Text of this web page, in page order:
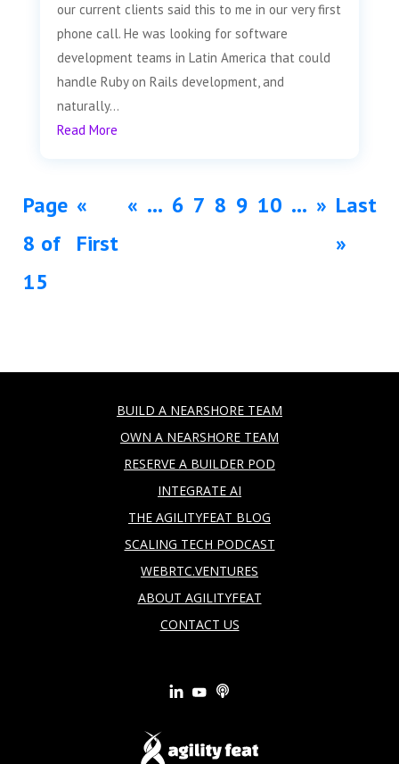
our current clients said this to me in our very first
phone call. He was looking for software
development teams in Latin America that could
handle Ruby on Rails development, and
naturally...
Read More
Page
8 of
15
«
First
« ... 6 7 8 9 10 ... » Last
»
BUILD A NEARSHORE TEAM
OWN A NEARSHORE TEAM
RESERVE A BUILDER POD
INTEGRATE AI
THE AGILITYFEAT BLOG
SCALING TECH PODCAST
WEBRTC.VENTURES
ABOUT AGILITYFEAT
CONTACT US